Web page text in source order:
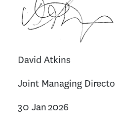
David Atkins
Joint Managing
30 Jan 2026